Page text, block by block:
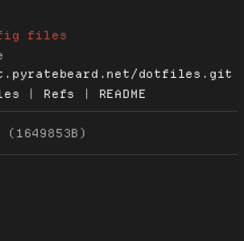
files
dotfiles.git
| Refs | README